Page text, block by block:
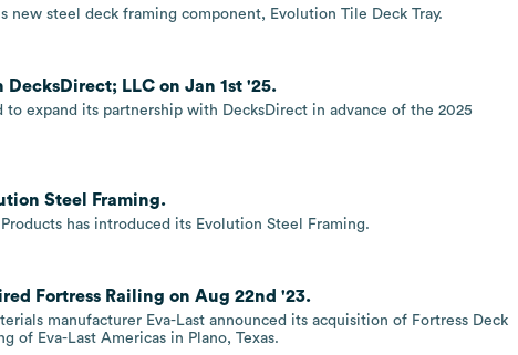
new steel deck framing component, Evolution Tile Deck Tray.
LLC on Jan 1st '25.
to expand its partnership with DecksDirect in advance of the 2025
Steel Framing.
has introduced its Evolution Steel Framing.
Fortress Railing on Aug 22nd '23.
manufacturer Eva-Last announced its acquisition of Fortress Deck
of Eva-Last Americas in Plano, Texas.